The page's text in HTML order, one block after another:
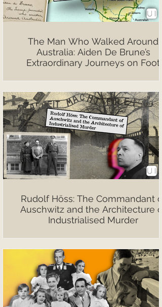
The Man Who Walked Around
Australia: Aiden De Brune’s
Extraordinary Journeys on Foot
Rudolf Höss: The Commandant of
Auschwitz and the Architecture of
Industrialised Murder